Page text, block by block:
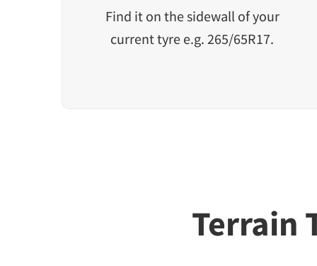
Find it on the sidewall of your
current tyre e.g. 265/65R17.
Terrain